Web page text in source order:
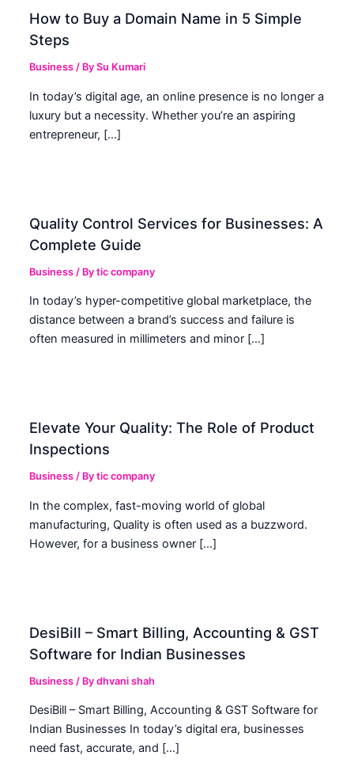
How to Buy a Domain Name in 5 Simple
Steps
Business / BySu Kumari
In today’s digital age, an online presence is no longer a
luxury but a necessity. Whether you’re an aspiring
entrepreneur, […]
Quality Control Services for Businesses: A
Complete Guide
Business / Bytic company
In today’s hyper-competitive global marketplace, the
distance between a brand’s success and failure is
often measured in millimeters and minor […]
Elevate Your Quality: The Role of Product
Inspections
Business / Bytic company
In the complex, fast-moving world of global
manufacturing, Quality is often used as a buzzword.
However, for a business owner […]
DesiBill – Smart Billing, Accounting & GST
Software for Indian Businesses
Business / Bydhvani shah
DesiBill – Smart Billing, Accounting & GST Software for
Indian Businesses In today’s digital era, businesses
need fast, accurate, and […]